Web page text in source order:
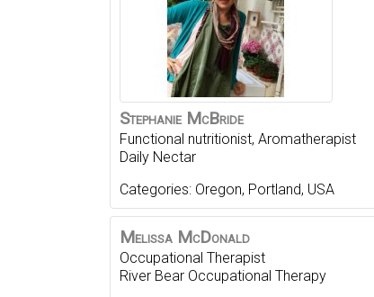
Stephanie McBride
Functional nutritionist, Aromatherapist
Daily Nectar
Categories: Oregon, Portland, USA
Melissa McDonald
Occupational Therapist
River Bear Occupational Therapy